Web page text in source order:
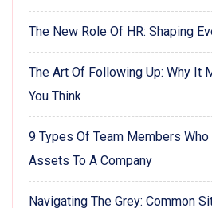
The New Role Of HR: Shaping
The Art Of Following Up: Why It
You Think
9 Types Of Team Members Who
Assets To A Company
Navigating The Grey: Common